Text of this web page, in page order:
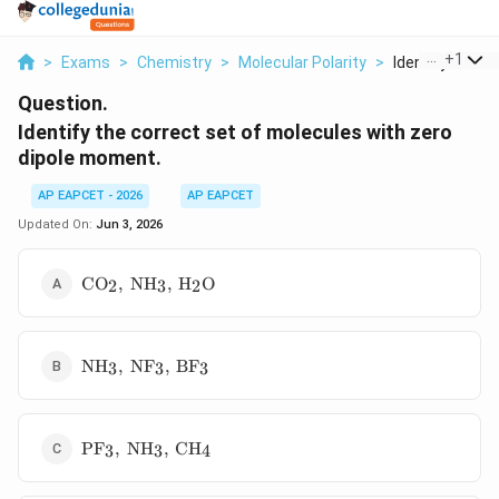
> Exams > Chemistry > Molecular Polarity > Identify The
+1
Question.
Identify the correct set of molecules with zero
dipole moment.
AP EAPCET - 2026
AP EAPCET
Updated On: Jun 3, 2026
\mathrm{CO_2,\
NH_3,\ H_2O}
CO2, NH3, H2O
\mathrm{NH_3,\
NF_3,\ BF_3}
NH3, NF3, BF3
\mathrm{PF_3,\
NH_3,\ CH_4}
PF3, NH3, CH4